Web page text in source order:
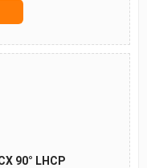
90° LHCP